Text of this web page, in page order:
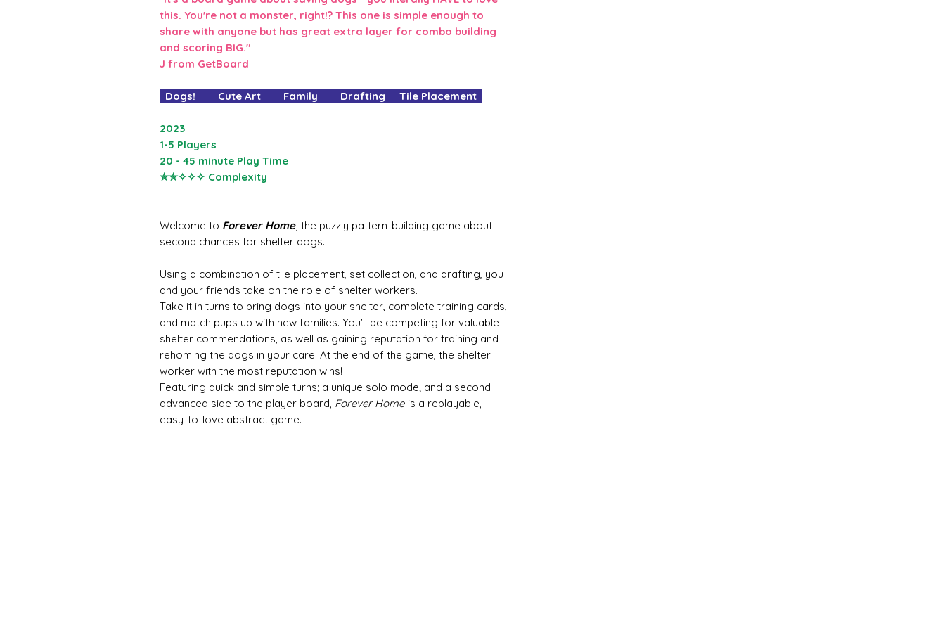
this. You're not a monster, right!? This one is simple enough to
share with anyone but has great extra layer for combo building
and scoring BIG."
J from GetBoard
Dogs! Cute Art Family Drafting Tile Placement
2023
1-5 Players
20 - 45 minute Play Time
✮✮✧✧✧ Complexity
Welcome to Forever Home , the puzzly pattern-building game about
second chances for shelter dogs.
Using a combination of tile placement, set collection, and drafting, you
and your friends take on the role of shelter workers.
Take it in turns to bring dogs into your shelter, complete training cards,
and match pups up with new families. You'll be competing for valuable
shelter commendations, as well as gaining reputation for training and
rehoming the dogs in your care. At the end of the game, the shelter
worker with the most reputation wins!
Featuring quick and simple turns; a unique solo mode; and a second
advanced side to the player board, Forever Home is a replayable,
easy-to-love abstract game.